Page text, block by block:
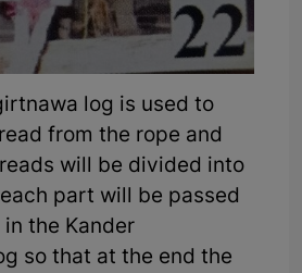
log is used to
from the rope and
will be divided into
part will be passed
the Kander
so that at the end the